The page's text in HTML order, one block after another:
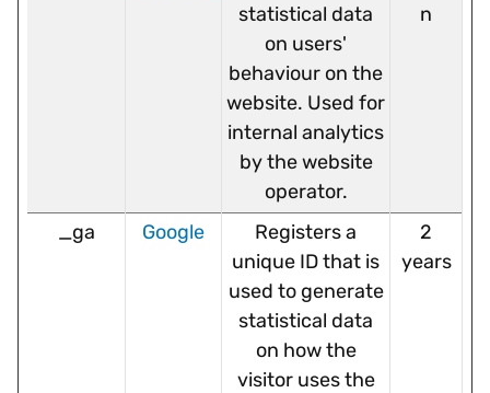
statistical data
on users'
behaviour on the
website. Used for
internal analytics
by the website
operator.
n
_ga Google
Registers a
unique ID that is
used to generate
statistical data
on how the
visitor uses the
2
years